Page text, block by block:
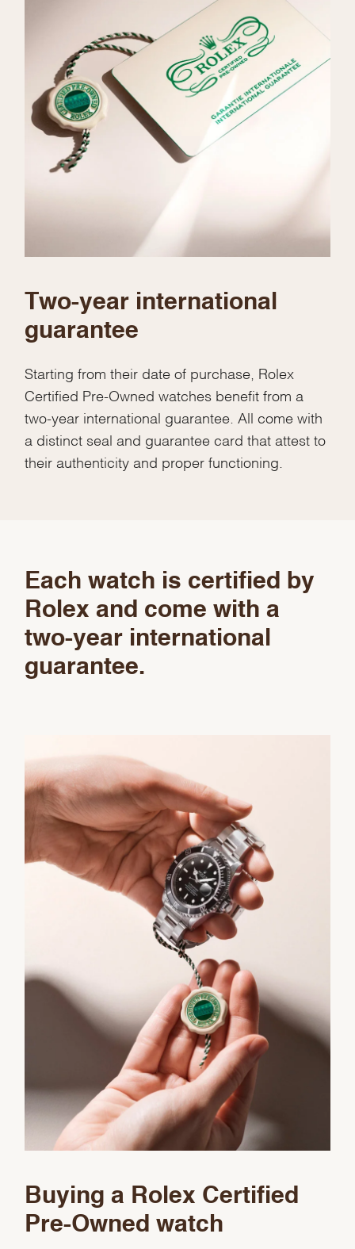
We value your privacy
Two-year international
guarantee
Starting from their date of purchase, Rolex
Certified Pre-Owned watches benefit from a
two-year international guarantee. All come with
a distinct seal and guarantee card that attest to
their authenticity and proper functioning.
Each watch is certified by
Rolex and come with a
two-year international
guarantee.
Buying a Rolex Certified
Pre-Owned watch